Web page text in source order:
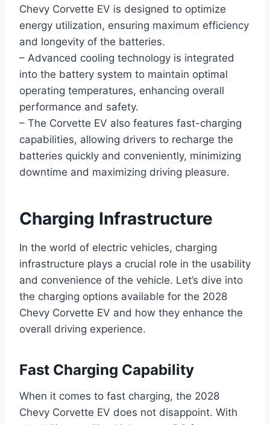
Chevy Corvette EV is designed to optimize
energy utilization, ensuring maximum efficiency
and longevity of the batteries.
– Advanced cooling technology is integrated
into the battery system to maintain optimal
operating temperatures, enhancing overall
performance and safety.
– The Corvette EV also features fast-charging
capabilities, allowing drivers to recharge the
batteries quickly and conveniently, minimizing
downtime and maximizing driving pleasure.
Charging Infrastructure
In the world of electric vehicles, charging
infrastructure plays a crucial role in the usability
and convenience of the vehicle. Let’s dive into
the charging options available for the 2028
Chevy Corvette EV and how they enhance the
overall driving experience.
Fast Charging Capability
When it comes to fast charging, the 2028
Chevy Corvette EV does not disappoint. With